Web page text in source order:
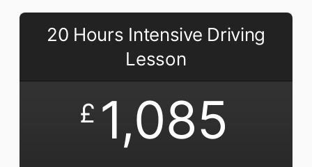
20 Hours Intensive Driving
Lesson
£ 1,085